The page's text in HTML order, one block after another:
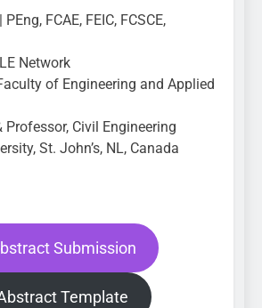
| PEng, FCAE, FEIC, FCSCE,
Network
of Engineering and Applied
Professor, Civil Engineering
St. John’s, NL, Canada
Submission
Template